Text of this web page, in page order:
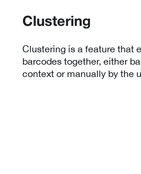
Clustering
Clustering is a feature that
barcodes together, either
context or manually by the